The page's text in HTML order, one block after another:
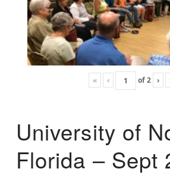
« ‹ of2 ›
University of
Florida – Sept